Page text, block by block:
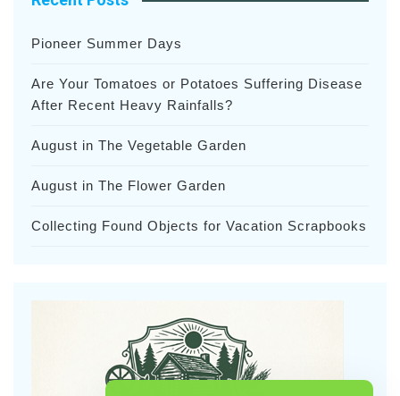
Pioneer Summer Days
Are Your Tomatoes or Potatoes Suffering Disease
After Recent Heavy Rainfalls?
August in The Vegetable Garden
August in The Flower Garden
Collecting Found Objects for Vacation Scrapbooks